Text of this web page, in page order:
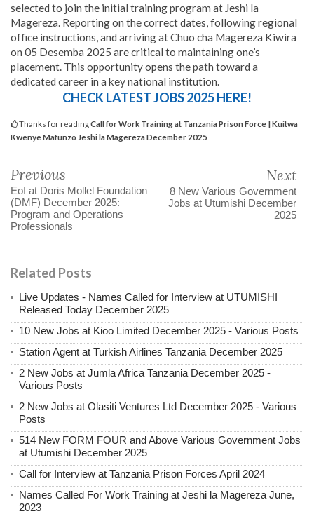
selected to join the initial training program at Jeshi la
Magereza. Reporting on the correct dates, following regional
office instructions, and arriving at Chuo cha Magereza Kiwira
on 05 Desemba 2025 are critical to maintaining one’s
placement. This opportunity opens the path toward a
dedicated career in a key national institution.
CHECK LATEST JOBS 2025 HERE!
Thanks for readingCall for Work Training at Tanzania Prison Force | Kuitwa
Kwenye Mafunzo Jeshi la Magereza December 2025
Previous
EoI at Doris Mollel Foundation
(DMF) December 2025:
Program and Operations
Professionals
Next
8 New Various Government
Jobs at Utumishi December
2025
Related Posts
Live Updates - Names Called for Interview at UTUMISHI
Released Today December 2025
10 New Jobs at Kioo Limited December 2025 - Various Posts
Station Agent at Turkish Airlines Tanzania December 2025
2 New Jobs at Jumla Africa Tanzania December 2025 -
Various Posts
2 New Jobs at Olasiti Ventures Ltd December 2025 - Various
Posts
514 New FORM FOUR and Above Various Government Jobs
at Utumishi December 2025
Call for Interview at Tanzania Prison Forces April 2024
Names Called For Work Training at Jeshi la Magereza June,
2023